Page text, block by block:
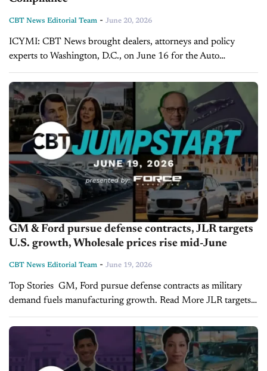
CBT News Editorial Team - June 20, 2026
ICYMI: CBT News brought dealers, attorneys and policy
experts to Washington, D.C., on June 16 for the Auto
Leadership Summit: Fair Pricing & Compliance. Dealers and
vendors from all over the country attended...
GM & Ford pursue defense contracts, JLR targets
U.S. growth, Wholesale prices rise mid-June
CBT News Editorial Team - June 19, 2026
Top Stories GM, Ford pursue defense contracts as military
demand fuels manufacturing growth. Read More JLR targets
U.S. growth with multi-energy strategy and $24B investment
plan. Read More Used-vehicle wholesale prices rise mid-